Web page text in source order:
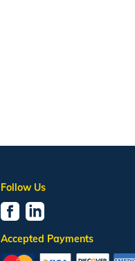
Follow Us
Accepted Payments